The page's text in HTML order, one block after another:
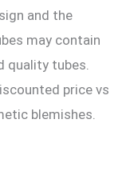
and the
may contain
quality tubes.
price vs
blemishes.